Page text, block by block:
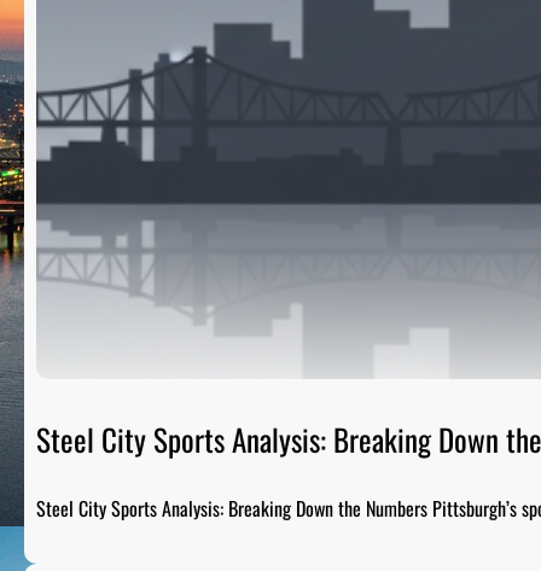
Steel City Sports Analysis: Breaking Down
Steel City Sports Analysis: Breaking Down the Numbers Pittsburgh’s